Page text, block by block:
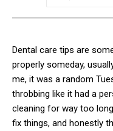
Dental care tips are
properly someday,
me, it was a random
throbbing like it had a
cleaning for way too
fix things, and honestly